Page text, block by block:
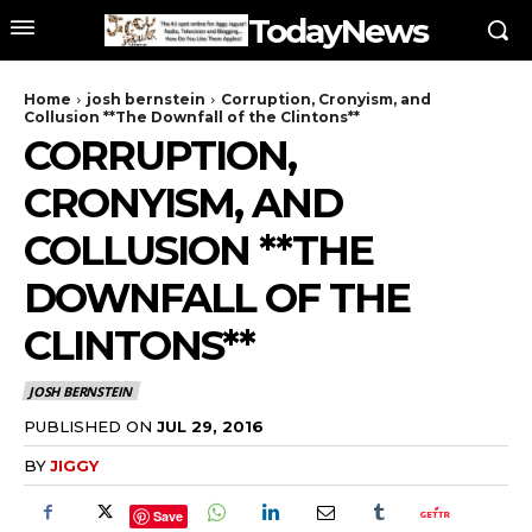
TodayNews
Home josh bernstein
Corruption, Cronyism, and
Collusion **The Downfall of the Clintons**
CORRUPTION,
CRONYISM, AND
COLLUSION **THE
DOWNFALL OF THE
CLINTONS**
JOSH BERNSTEIN
PUBLISHED ON JUL 29, 2016
BYJIGGY
Save